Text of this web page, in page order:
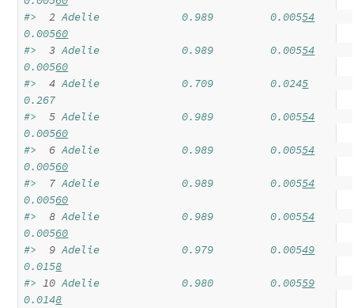
#>
2 Adelie             0.989         0.00554
0.00560
#>
3 Adelie             0.989         0.00554
0.00560
#>
4 Adelie             0.709         0.0245
0.267
#>
5 Adelie             0.989         0.00554
0.00560
#>
6 Adelie             0.989         0.00554
0.00560
#>
7 Adelie             0.989         0.00554
0.00560
#>
8 Adelie             0.989         0.00554
0.00560
#>
9 Adelie             0.979         0.00549
0.0158
#> 10 Adelie             0.980         0.00559
0.0148